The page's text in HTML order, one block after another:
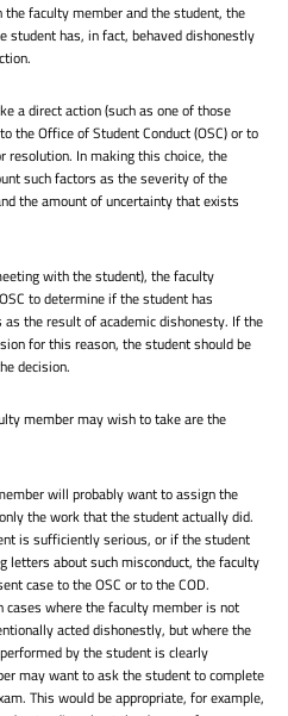
faculty member and the student, the
student has, in fact, behaved dishonestly
a direct action (such as one of those
the Office of Student Conduct (OSC) or to
resolution. In making this choice, the
such factors as the severity of the
the amount of uncertainty that exists
with the student), the faculty
to determine if the student has
the result of academic dishonesty. If the
for this reason, the student should be
decision.
member may wish to take are the
will probably want to assign the
the work that the student actually did.
is sufficiently serious, or if the student
letters about such misconduct, the faculty
case to the OSC or to the COD.
cases where the faculty member is not
acted dishonestly, but where the
by the student is clearly
may want to ask the student to complete
This would be appropriate, for example,